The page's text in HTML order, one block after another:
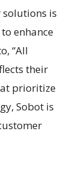
solutions is
enhance
“All
their
prioritize
Sobot is